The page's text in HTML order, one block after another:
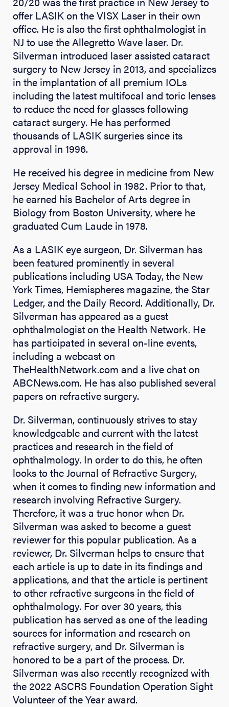
offer LASIK on the VISX Laser in their own
office. He is also the first ophthalmologist in
NJ to use the Allegretto Wave laser. Dr.
Silverman introduced laser assisted cataract
surgery to New Jersey in 2013, and specializes
in the implantation of all premium IOLs
including the latest multifocal and toric lenses
to reduce the need for glasses following
cataract surgery. He has performed
thousands of LASIK surgeries since its
approval in 1996.
He received his degree in medicine from New
Jersey Medical School in 1982. Prior to that,
he earned his Bachelor of Arts degree in
Biology from Boston University, where he
graduated Cum Laude in 1978.
As a LASIK eye surgeon, Dr. Silverman has
been featured prominently in several
publications including USA Today, the New
York Times, Hemispheres magazine, the Star
Ledger, and the Daily Record. Additionally, Dr.
Silverman has appeared as a guest
ophthalmologist on the Health Network. He
has participated in several on-line events,
including a webcast on
TheHealthNetwork.com and a live chat on
ABCNews.com. He has also published several
papers on refractive surgery.
Dr. Silverman, continuously strives to stay
knowledgeable and current with the latest
practices and research in the field of
ophthalmology. In order to do this, he often
looks to the Journal of Refractive Surgery,
when it comes to finding new information and
research involving Refractive Surgery.
Therefore, it was a true honor when Dr.
Silverman was asked to become a guest
reviewer for this popular publication. As a
reviewer, Dr. Silverman helps to ensure that
each article is up to date in its findings and
applications, and that the article is pertinent
to other refractive surgeons in the field of
ophthalmology. For over 30 years, this
publication has served as one of the leading
sources for information and research on
refractive surgery, and Dr. Silverman is
honored to be a part of the process. Dr.
Silverman was also recently recognized with
the 2022 ASCRS Foundation Operation Sight
Volunteer of the Year award.